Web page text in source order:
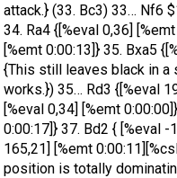
attack.} (33. Bc3) 33… Nf6
34. Ra4 {[%eval 0,36]
[%emt 0:00:13]} 35. Bxa5
{This still leaves black in a
works.}) 35… Rd3 {[%eval
[%eval 0,34] [%emt
0:00:17]} 37. Bd2 { [%eval -
165,21] [%emt
position is totally